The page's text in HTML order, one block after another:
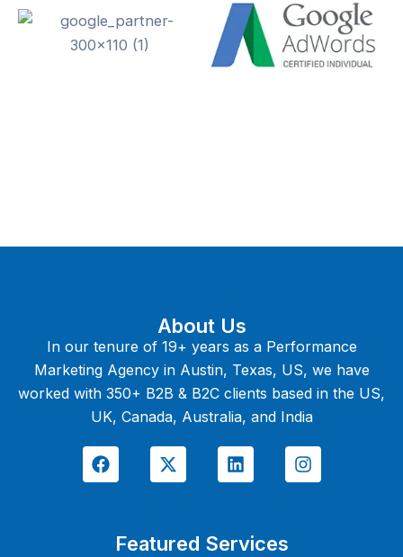
About Us
In our tenure of 19+ years as a Performance
Marketing Agency in Austin, Texas, US, we have
worked with 350+ B2B & B2C clients based in the US,
UK, Canada, Australia, and India
a
c
-
t
t
i
n
i
n
s
Featured Services